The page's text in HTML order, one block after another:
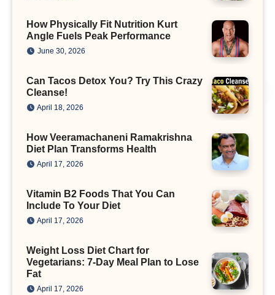
How Physically Fit Nutrition Kurt
Angle Fuels Peak Performance
June 30, 2026
Can Tacos Detox You? Try This Crazy
Cleanse!
April 18, 2026
How Veeramachaneni Ramakrishna
Diet Plan Transforms Health
April 17, 2026
Vitamin B2 Foods That You Can
Include To Your Diet
April 17, 2026
Weight Loss Diet Chart for
Vegetarians: 7-Day Meal Plan to Lose
Fat
April 17, 2026